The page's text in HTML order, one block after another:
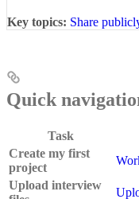
Key topics: Share
Quick
Task
Create my first
project
Upload interview